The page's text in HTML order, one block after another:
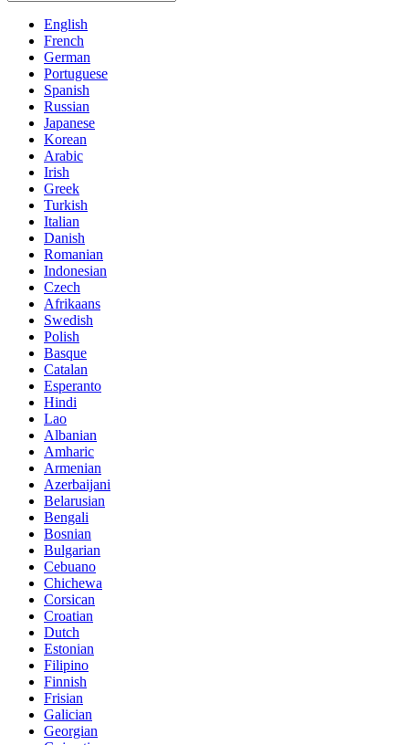
English
French
German
Portuguese
Spanish
Russian
Japanese
Korean
Arabic
Irish
Greek
Turkish
Italian
Danish
Romanian
Indonesian
Czech
Afrikaans
Swedish
Polish
Basque
Catalan
Esperanto
Hindi
Lao
Albanian
Amharic
Armenian
Azerbaijani
Belarusian
Bengali
Bosnian
Bulgarian
Cebuano
Chichewa
Corsican
Croatian
Dutch
Estonian
Filipino
Finnish
Frisian
Galician
Georgian